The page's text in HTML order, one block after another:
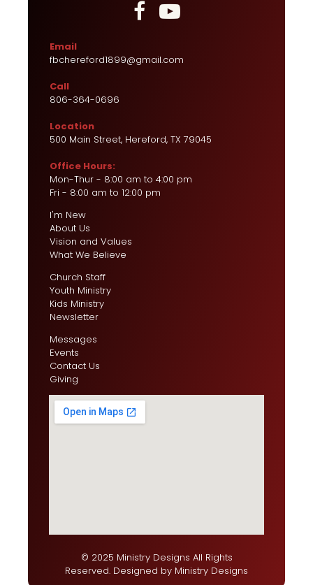
 
Email
fbchereford1899@gmail.com
Call
806-364-0696
Location
500 Main Street, Hereford, TX 79045
Office Hours:
Mon-Thur - 8:00 am to 4:00 pm
Fri - 8:00 am to 12:00 pm
I'm New
About Us
Vision and Values
What We Believe
Church Staff
Youth Ministry
Kids Ministry
Newsletter
Messages
Events
Contact Us
Giving
© 2025 Ministry Designs All Rights
Reserved. Designed by Ministry Designs